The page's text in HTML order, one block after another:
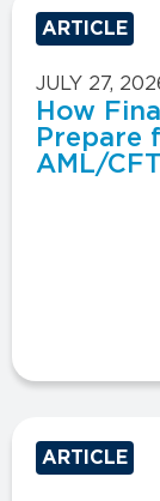
ARTICLE
JULY 27,
How
Prepare
AML/
ARTICLE